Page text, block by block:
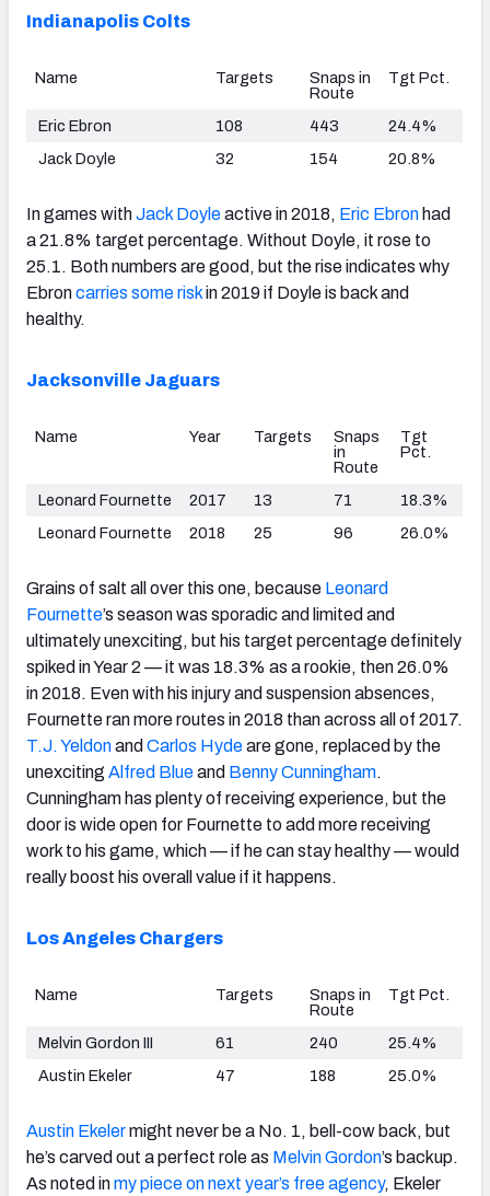
Indianapolis Colts
Name Targets
Snaps in
Route
Tgt Pct.
Eric Ebron 108 443
24.4%
Jack Doyle
32 154 20.8%
In games withJack Doyleactive in 2018, Eric Ebron had
a 21.8% target percentage. Without Doyle, it rose to
25.1. Both numbers are good, but the rise indicates why
Ebroncarries some riskin 2019 if Doyle is back and
healthy.
Jacksonville Jaguars
Name Year Targets
Snaps
in
Route
Tgt
Pct.
Leonard Fournette 2017 13 71
18.3%
Leonard Fournette
2018 25 96 26.0%
Grains of salt all over this one, because Leonard
Fournette’s season was sporadic and limited and
ultimately unexciting, but his target percentage definitely
spiked in Year 2 — it was 18.3% as a rookie, then 26.0%
in 2018. Even with his injury and suspension absences,
Fournette ran more routes in 2018 than across all of 2017.
T.J. Yeldonand Carlos Hydeare gone, replaced by the
unexciting Alfred Blueand Benny Cunningham.
Cunningham has plenty of receiving experience, but the
door is wide open for Fournette to add more receiving
work to his game, which — if he can stay healthy — would
really boost his overall value if it happens.
Los Angeles Chargers
Name Targets
Snaps in
Route
Tgt Pct.
Melvin Gordon III 61 240
25.4%
Austin Ekeler
47 188 25.0%
Austin Ekelermight never be a No. 1, bell-cow back, but
he’s carved out a perfect role as Melvin Gordon’s backup.
As noted inmy piece on next year’s free agency, Ekeler